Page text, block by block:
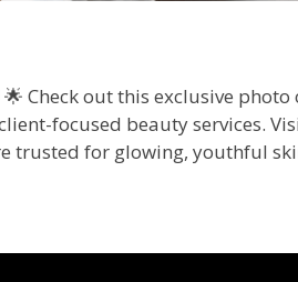
Check out this exclusive
focused beauty services.
trusted for glowing, youthful